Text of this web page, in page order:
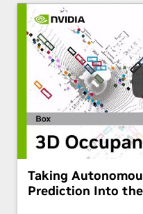
Taking
Prediction Into